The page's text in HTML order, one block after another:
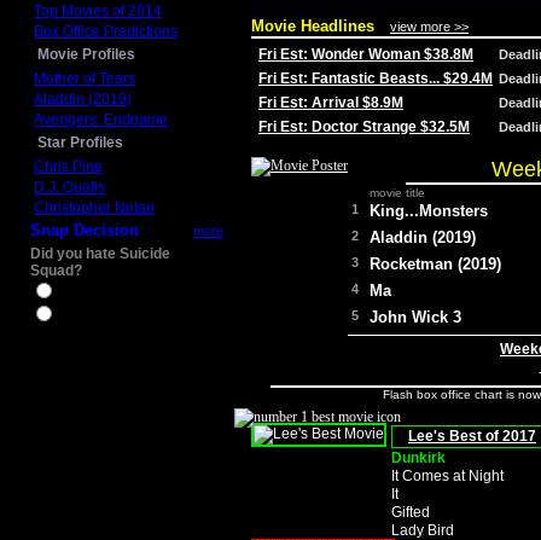
Top Movies of 2014
Box Office Predictions
Movie Profiles
Mother of Tears
Aladdin (2019)
Avengers: Endgame
Star Profiles
Chris Pine
D.J. Qualls
Christopher Nolan
Snap Decision more
Did you hate Suicide
Squad?
Movie Headlines view more >>
Fri Est: Wonder Woman $38.8M
Fri Est: Fantastic Beasts... $29.4M
Fri Est: Arrival $8.9M
Fri Est: Doctor Strange $32.5M
movie title
1 King...Monsters
2 Aladdin (2019)
3 Rocketman (2019)
4 Ma
5 John Wick 3
Flash box office chart is
Lee's Best of 2017
Dunkirk
It Comes at Night
It
Gifted
Lady Bird